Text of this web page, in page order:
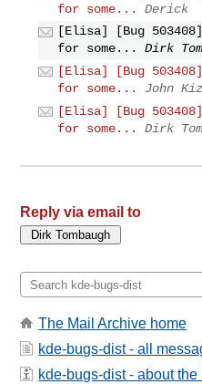
for some...
Derick
[Elisa] [Bug
for some...
Dirk
[Elisa] [Bug
for some...
John
[Elisa] [Bug
for some...
Dirk
Reply via email to
The Mail Archive home
kde-bugs-dist - all
kde-bugs-dist - about the